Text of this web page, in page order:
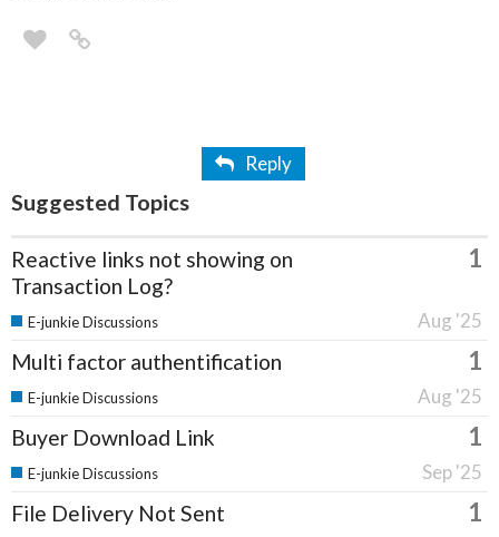
Reply
Suggested Topics
Reactive links not showing on
Transaction Log?
1
Aug '25
E-junkie Discussions
Multi factor authentification 1
Aug '25
E-junkie Discussions
Buyer Download Link 1
Sep '25
E-junkie Discussions
File Delivery Not Sent 1